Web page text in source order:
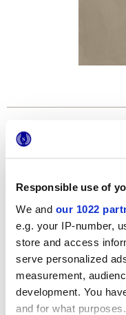
Responsible use of
We and our 1022
e.g. your IP-number,
store and access
serve personalized
measurement,
development. You
and for what
Formats
120x278 cm